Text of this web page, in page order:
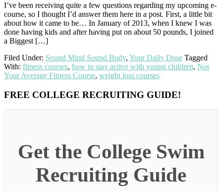
I’ve been receiving quite a few questions regarding my upcoming e-
course, so I thought I’d answer them here in a post. First, a little bit
about how it came to be… In January of 2013, when I knew I was
done having kids and after having put on about 50 pounds, I joined
a Biggest […]
Filed Under: Sound Mind Sound Body, Your Daily Dose Tagged
With: fitness courses, how to stay active with young children, Not
Your Average Fitness Course, weight loss courses
Primary
Sidebar
FREE COLLEGE RECRUITING GUIDE!
Get the College Swim
Recruiting Guide